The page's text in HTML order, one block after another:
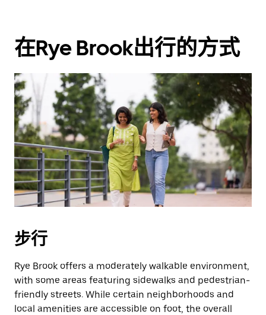
在Rye Brook出行的方式
步行
Rye Brook offers a moderately walkable environment,
with some areas featuring sidewalks and pedestrian-
friendly streets. While certain neighborhoods and
local amenities are accessible on foot, the overall